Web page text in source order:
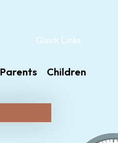
Quick Links
Parents Children